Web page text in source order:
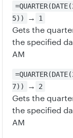
5))
→ 1
Gets the
the specified
AM
7))
→ 2
Gets the
the specified
AM